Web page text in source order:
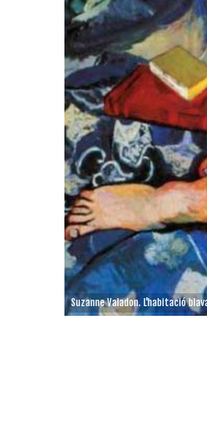
Suzanne Valadon. L'habitació